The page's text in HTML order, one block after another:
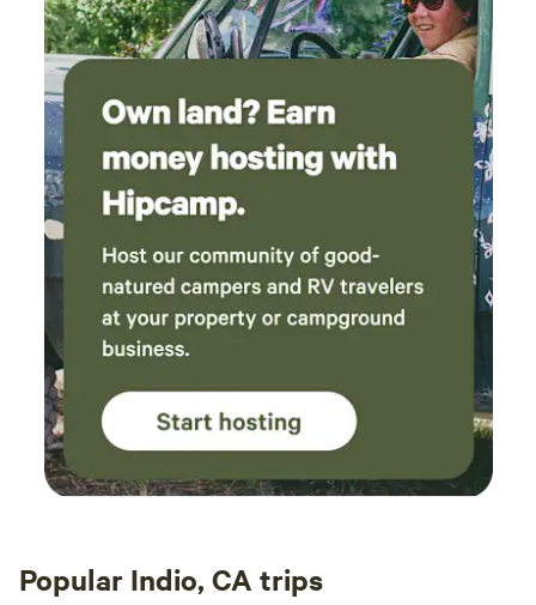
Popular Indio, CA trips